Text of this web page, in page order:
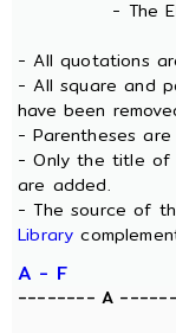
- The Elect -
- All quotations
- All square and
have been
- Parentheses
- Only the title of
are added.
- The source of
Library
A - F
-------- A